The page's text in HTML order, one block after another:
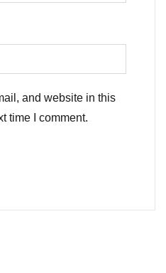
and website in this
time I comment.